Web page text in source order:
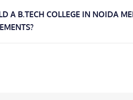
A B.TECH COLLEGE IN NOIDA